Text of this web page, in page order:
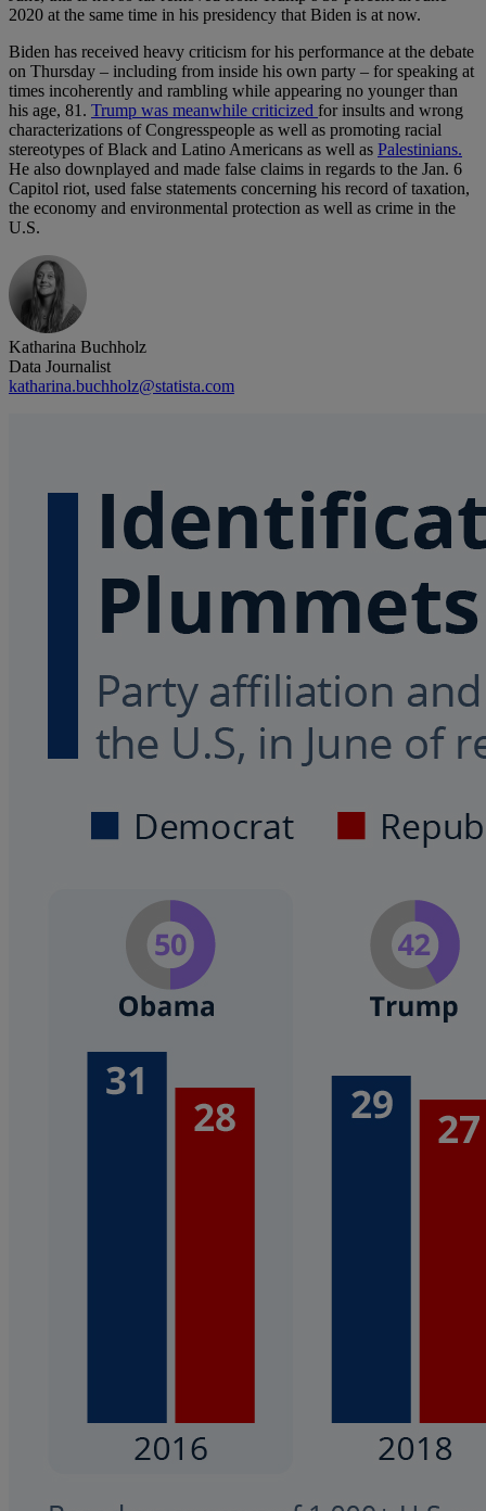
2020 at the same time in his presidency that Biden is at now.
Biden has received heavy criticism for his performance at the debate
on Thursday – including from inside his own party – for speaking at
times incoherently and rambling while appearing no younger than
his age, 81. Trump was meanwhile criticized for insults and wrong
characterizations of Congresspeople as well as promoting racial
stereotypes of Black and Latino Americans as well as Palestinians.
He also downplayed and made false claims in regards to the Jan. 6
Capitol riot, used false statements concerning his record of taxation,
the economy and environmental protection as well as crime in the
U.S.
Katharina Buchholz
Data Journalist
katharina.buchholz@statista.com